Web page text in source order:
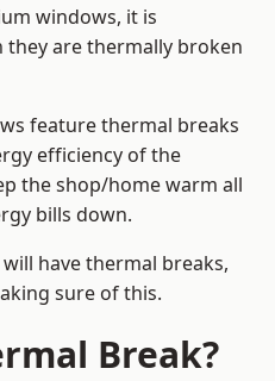
windows, it is
are thermally broken
feature thermal breaks
efficiency of the
the shop/home warm all
bills down.
have thermal breaks,
sure of this.
Break?